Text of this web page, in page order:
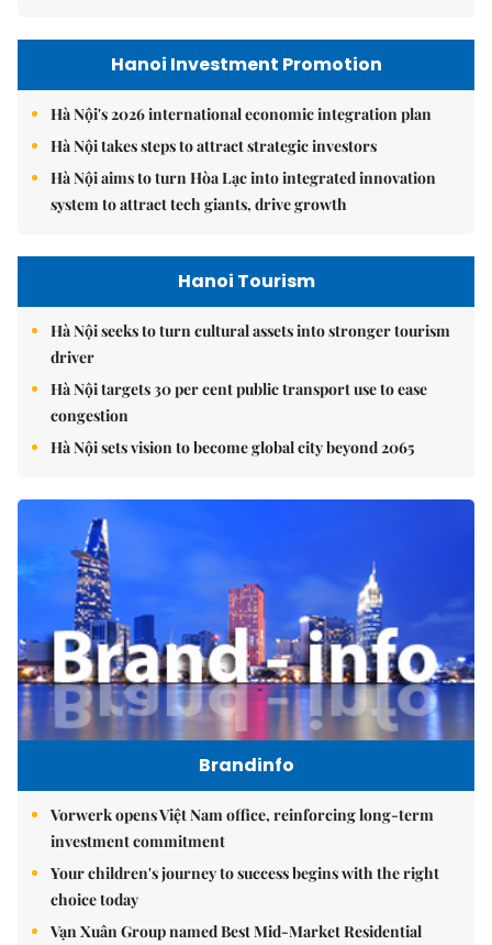
Hanoi Investment Promotion
Hà Nội's 2026 international economic integration plan
Hà Nội takes steps to attract strategic investors
Hà Nội aims to turn Hòa Lạc into integrated innovation
system to attract tech giants, drive growth
Hanoi Tourism
Hà Nội seeks to turn cultural assets into stronger tourism
driver
Hà Nội targets 30 per cent public transport use to ease
congestion
Hà Nội sets vision to become global city beyond 2065
Brandinfo
Vorwerk opens Việt Nam office, reinforcing long-term
investment commitment
Your children's journey to success begins with the right
choice today
Vạn Xuân Group named Best Mid-Market Residential